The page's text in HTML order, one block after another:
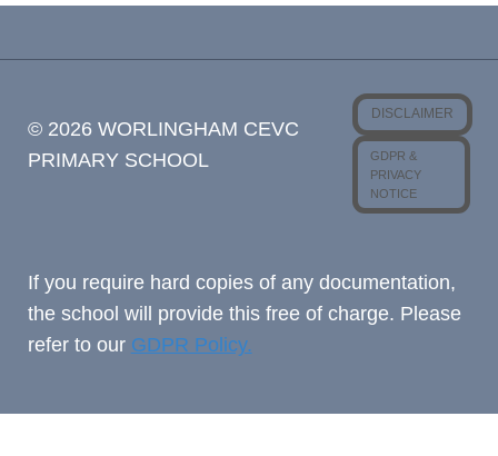
© 2026 WORLINGHAM CEVC
PRIMARY SCHOOL
DISCLAIMER
GDPR &
PRIVACY
NOTICE
If you require hard copies of any documentation,
the school will provide this free of charge. Please
refer to our GDPR Policy.